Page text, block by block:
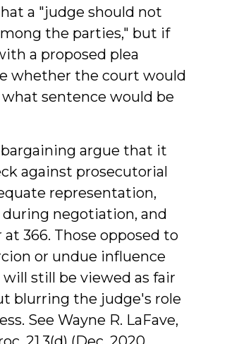
a "judge should not
the parties," but if
a proposed plea
whether the court would
sentence would be
argue that it
against prosecutorial
representation,
negotiation, and
366. Those opposed to
or undue influence
still be viewed as fair
blurring the judge's role
See Wayne R. LaFave,